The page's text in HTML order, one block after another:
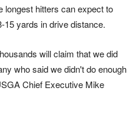
longest hitters can expect to
yards in drive distance.
will claim that we did
who said we didn't do enough
Chief Executive Mike